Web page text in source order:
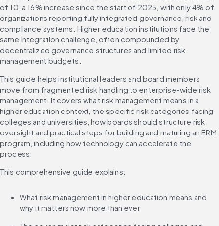
of 10, a 16% increase since the start of 2025, with only 4% of
organizations reporting fully integrated governance, risk and
compliance systems. Higher education institutions face the
same integration challenge, often compounded by
decentralized governance structures and limited risk
management budgets.
This guide helps institutional leaders and board members
move from fragmented risk handling to enterprise-wide risk
management. It covers what risk management means in a
higher education context, the specific risk categories facing
colleges and universities, how boards should structure risk
oversight and practical steps for building and maturing an ERM
program, including how technology can accelerate the
process.
This comprehensive guide explains:
What risk management in higher education means and
why it matters now more than ever